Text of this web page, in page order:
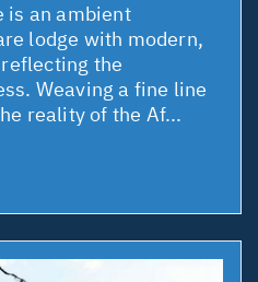
is an ambient
lodge with modern,
the
Weaving a fine line
reality of the Af...